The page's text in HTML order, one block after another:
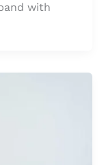
with